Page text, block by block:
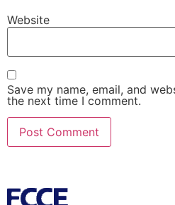
Website
Save my name, email, and
the next time I comment.